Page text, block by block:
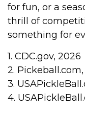
for fun, or a
thrill of
something for
1. CDC.gov, 2026
2.
3.
4.